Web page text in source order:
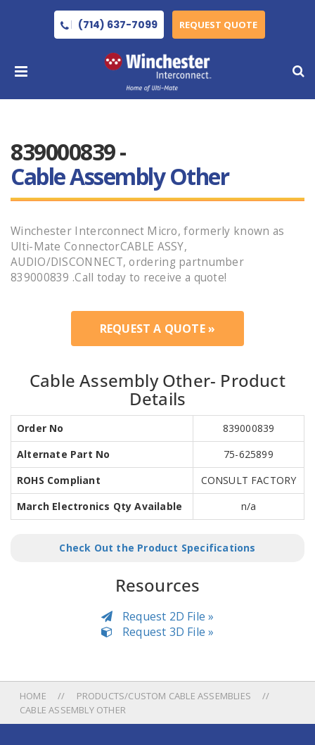
(714) 637-7099 REQUEST QUOTE
839000839 -
Cable Assembly Other
Winchester Interconnect Micro, formerly known as
Ulti-Mate ConnectorCABLE ASSY,
AUDIO/DISCONNECT, ordering partnumber
839000839 .Call today to receive a quote!
REQUEST A QUOTE »
Cable Assembly Other- Product
Details
Order No
839000839
Alternate Part No
75-625899
ROHS Compliant
CONSULT FACTORY
March Electronics Qty Available
n/a
Check Out the Product Specifications
Resources
Request 2D File »
Request 3D File »
HOME
PRODUCTS/CUSTOM CABLE ASSEMBLIES
CABLE ASSEMBLY OTHER